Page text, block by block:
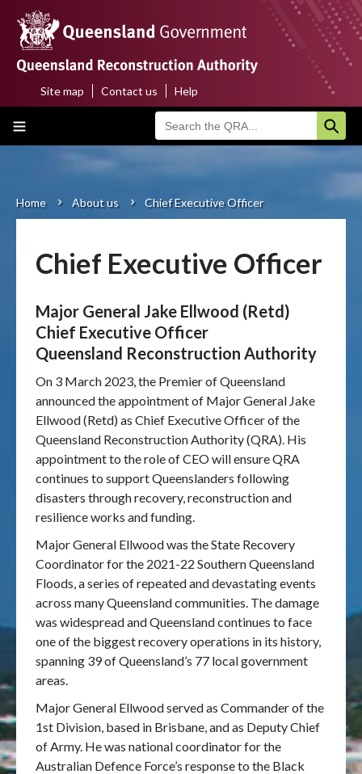
main
content
Main
navigation
About us
Recovery
Resilience
Publications & maps
News & case studies
MARS login
Top
menu
Site map Contact us Help
Breadcrumb
Home About us Chief Executive Officer
Chief Executive Officer
Major General Jake Ellwood (Retd)
Chief Executive Officer
Queensland Reconstruction Authority
On 3 March 2023, the Premier of Queensland
announced the appointment of Major General Jake
Ellwood (Retd) as Chief Executive Officer of the
Queensland Reconstruction Authority (QRA). His
appointment to the role of CEO will ensure QRA
continues to support Queenslanders following
disasters through recovery, reconstruction and
resilience works and funding.
Major General Ellwood was the State Recovery
Coordinator for the 2021-22 Southern Queensland
Floods, a series of repeated and devastating events
across many Queensland communities. The damage
was widespread and Queensland continues to face
one of the biggest recovery operations in its history,
spanning 39 of Queensland’s 77 local government
areas.
Major General Ellwood served as Commander of the
1st Division, based in Brisbane, and as Deputy Chief
of Army. He was national coordinator for the
Australian Defence Force’s response to the Black